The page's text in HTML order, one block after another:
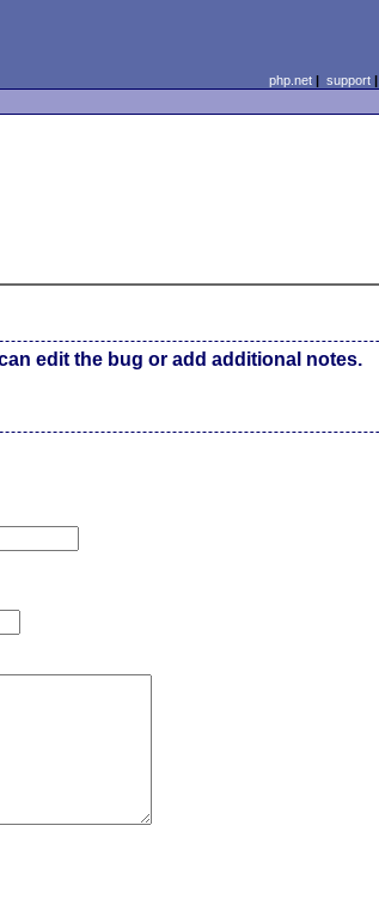
php.net| support|
edit the bug or add additional notes.